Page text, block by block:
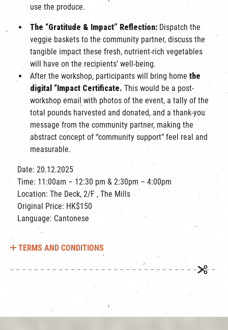
use the produce.
The “Gratitude & Impact” Reflection: Dispatch the
veggie baskets to the community partner, discuss the
tangible impact these fresh, nutrient-rich vegetables
will have on the recipients’ well-being.
After the workshop, participants will bring home the
digital “Impact Certificate. This would be a post-
workshop email with photos of the event, a tally of the
total pounds harvested and donated, and a thank-you
message from the community partner, making the
abstract concept of “community support” feel real and
measurable.
Date: 20.12.2025
Time: 11:00am – 12:30 pm & 2:30pm – 4:00pm
Location: The Deck, 2/F , The Mills
Original Price: HK$150
Language: Cantonese
TERMS AND CONDITIONS